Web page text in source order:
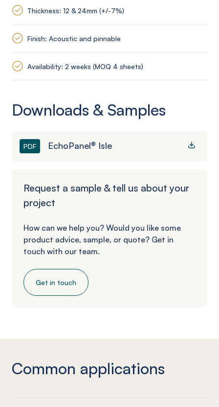
Thickness: 12 & 24mm (+/-7%)
Finish: Acoustic and pinnable
Availability: 2 weeks (MOQ 4 sheets)
Downloads & Samples
PDF EchoPanel® Isle
Request a sample & tell us about your
project
How can we help you? Would you like some
product advice, sample, or quote? Get in
touch with our team.
Get in touch
Common applications